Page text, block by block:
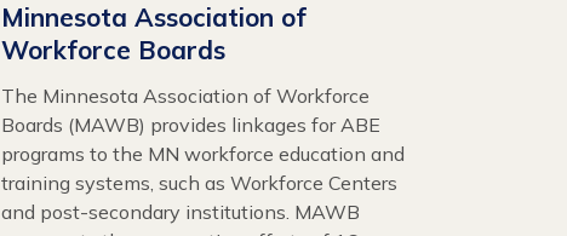
Minnesota Association of
Workforce Boards
The Minnesota Association of Workforce
Boards (MAWB) provides linkages for ABE
programs to the MN workforce education and
training systems, such as Workforce Centers
and post-secondary institutions. MAWB